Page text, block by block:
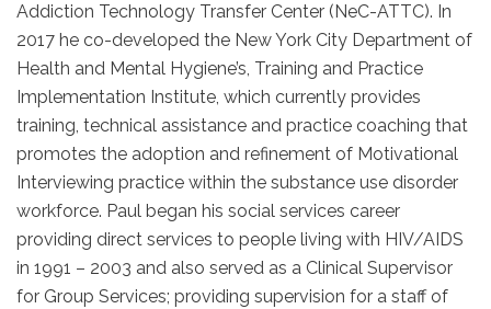
Addiction Technology Transfer Center (NeC-ATTC). In
2017 he co-developed the New York City Department of
Health and Mental Hygiene’s, Training and Practice
Implementation Institute, which currently provides
training, technical assistance and practice coaching that
promotes the adoption and refinement of Motivational
Interviewing practice within the substance use disorder
workforce. Paul began his social services career
providing direct services to people living with HIV/AIDS
in 1991 – 2003 and also served as a Clinical Supervisor
for Group Services; providing supervision for a staff of